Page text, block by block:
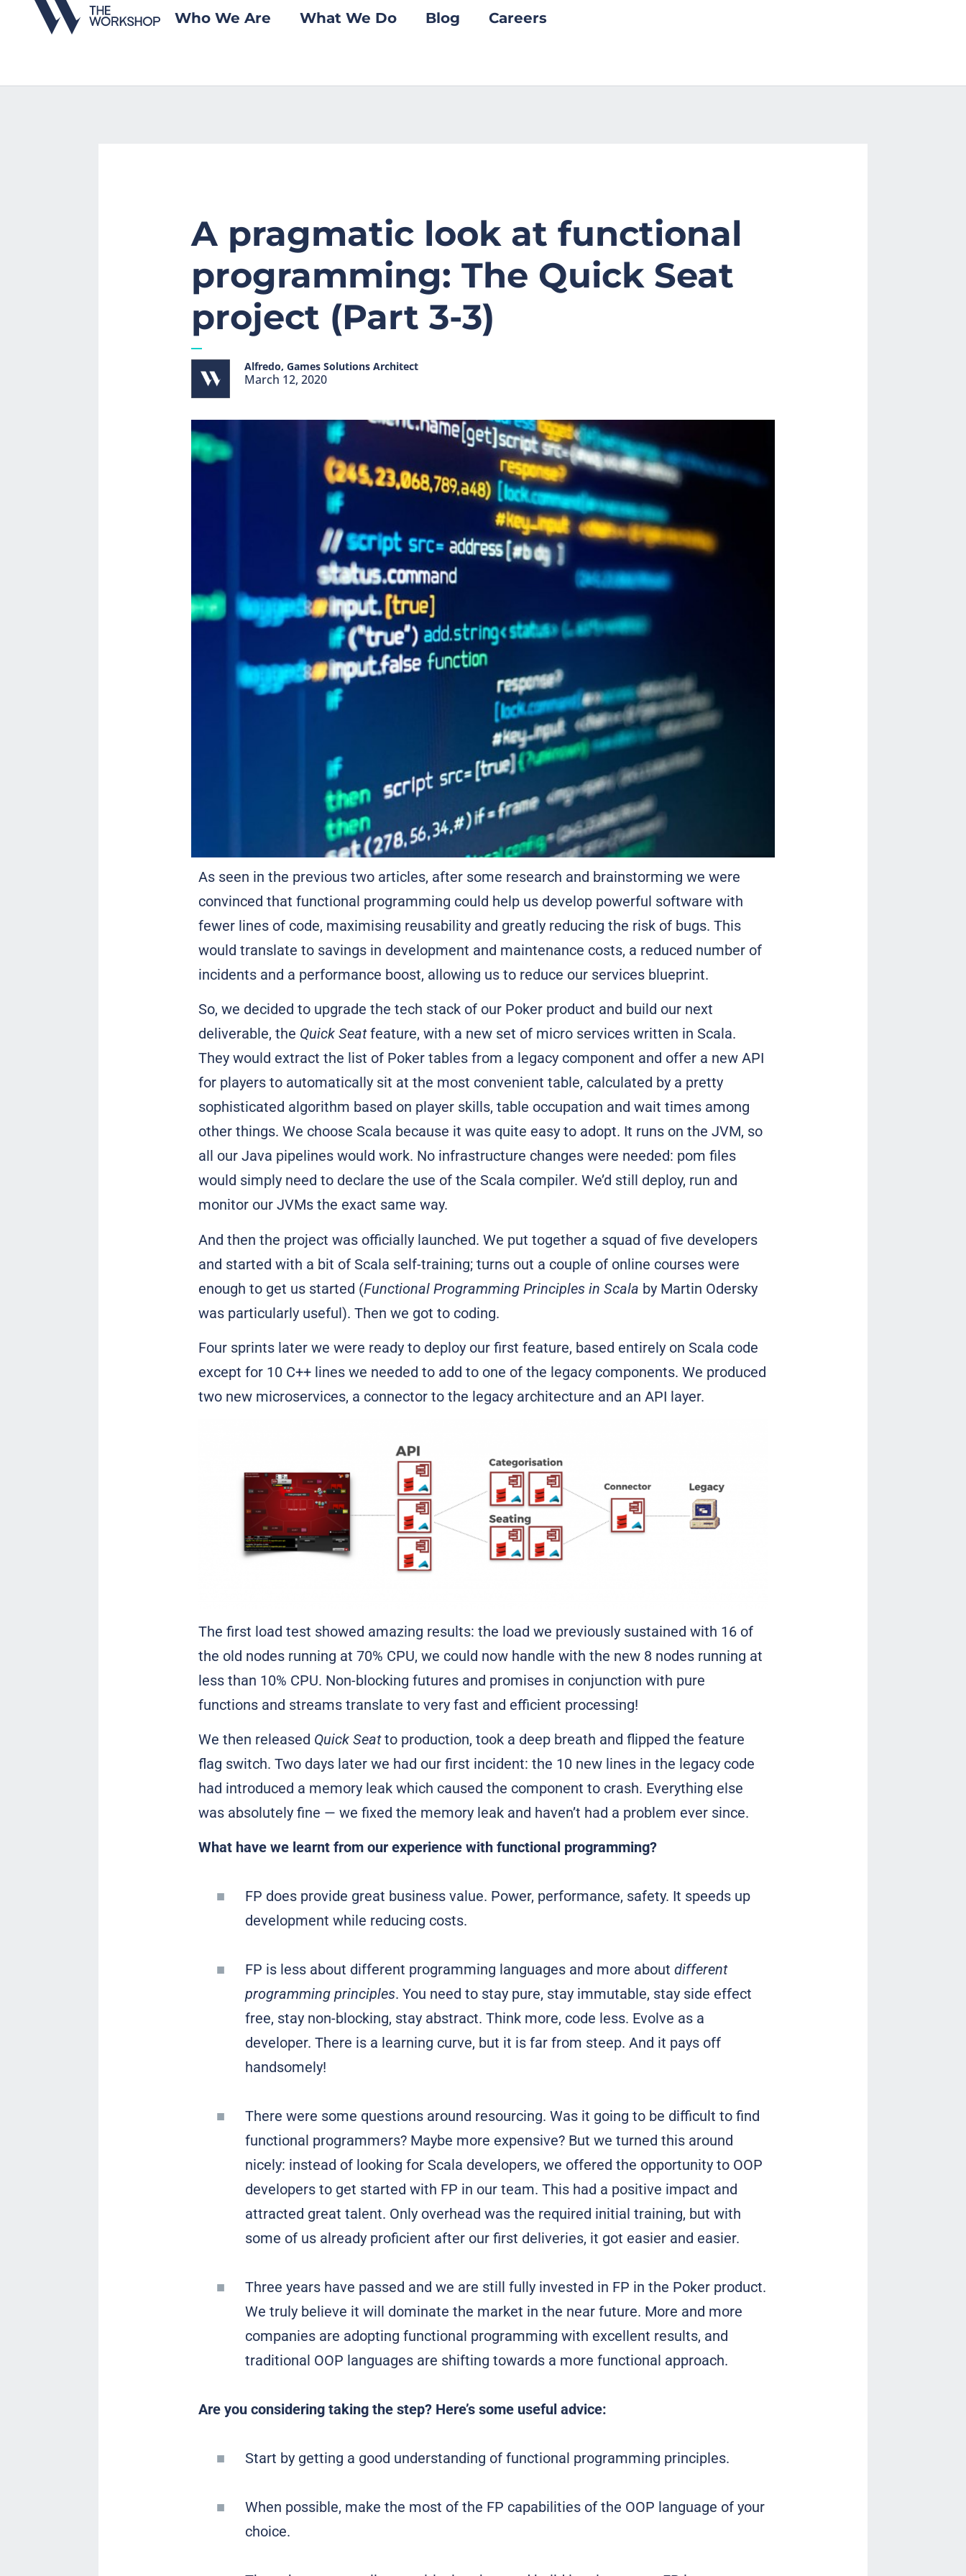
Who We Are What We Do Blog Careers
A pragmatic look at functional
programming: The Quick Seat
project (Part 3-3)
Alfredo, Games Solutions Architect
March 12, 2020
As seen in the previous two articles, after some research and brainstorming we were
convinced that functional programming could help us develop powerful software with
fewer lines of code, maximising reusability and greatly reducing the risk of bugs. This
would translate to savings in development and maintenance costs, a reduced number of
incidents and a performance boost, allowing us to reduce our services blueprint.
So, we decided to upgrade the tech stack of our Poker product and build our next
deliverable, the Quick Seatfeature, with a new set of micro services written in Scala.
They would extract the list of Poker tables from a legacy component and offer a new API
for players to automatically sit at the most convenient table, calculated by a pretty
sophisticated algorithm based on player skills, table occupation and wait times among
other things. We choose Scala because it was quite easy to adopt. It runs on the JVM, so
all our Java pipelines would work. No infrastructure changes were needed: pom files
would simply need to declare the use of the Scala compiler. We’d still deploy, run and
monitor our JVMs the exact same way.
And then the project was officially launched. We put together a squad of five developers
and started with a bit of Scala self-training; turns out a couple of online courses were
enough to get us started (Functional Programming Principles in Scala by Martin Odersky
was particularly useful). Then we got to coding.
Four sprints later we were ready to deploy our first feature, based entirely on Scala code
except for 10 C++ lines we needed to add to one of the legacy components. We produced
two new microservices, a connector to the legacy architecture and an API layer.
The first load test showed amazing results: the load we previously sustained with 16 of
the old nodes running at 70% CPU, we could now handle with the new 8 nodes running at
less than 10% CPU. Non-blocking futures and promises in conjunction with pure
functions and streams translate to very fast and efficient processing!
We then released Quick Seatto production, took a deep breath and flipped the feature
flag switch. Two days later we had our first incident: the 10 new lines in the legacy code
had introduced a memory leak which caused the component to crash. Everything else
was absolutely fine — we fixed the memory leak and haven’t had a problem ever since.
What have we learnt from our experience with functional programming?
FP does provide great business value. Power, performance, safety. It speeds up
development while reducing costs.
FP is less about different programming languages and more about different
programming principles. You need to stay pure, stay immutable, stay side effect
free, stay non-blocking, stay abstract. Think more, code less. Evolve as a
developer. There is a learning curve, but it is far from steep. And it pays off
handsomely!
There were some questions around resourcing. Was it going to be difficult to find
functional programmers? Maybe more expensive? But we turned this around
nicely: instead of looking for Scala developers, we offered the opportunity to OOP
developers to get started with FP in our team. This had a positive impact and
attracted great talent. Only overhead was the required initial training, but with
some of us already proficient after our first deliveries, it got easier and easier.
Three years have passed and we are still fully invested in FP in the Poker product.
We truly believe it will dominate the market in the near future. More and more
companies are adopting functional programming with excellent results, and
traditional OOP languages are shifting towards a more functional approach.
Are you considering taking the step? Here’s some useful advice:
Start by getting a good understanding of functional programming principles.
When possible, make the most of the FP capabilities of the OOP language of your
choice.